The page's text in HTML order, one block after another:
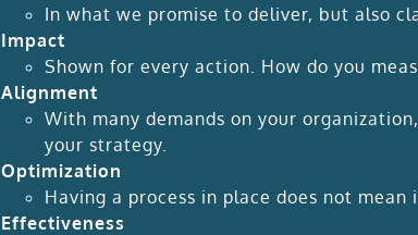
In what we promise to deliver, but also
Impact
Shown for every action. How do you
Alignment
With many demands on your
your strategy.
Optimization
Having a process in place does not mean
Effectiveness